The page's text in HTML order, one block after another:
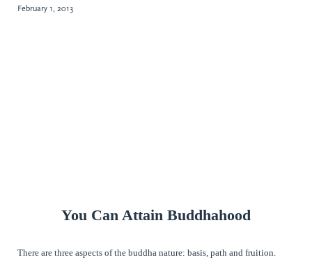
February 1, 2013
You Can Attain Buddhahood
There are three aspects of the buddha nature: basis, path and fruition.